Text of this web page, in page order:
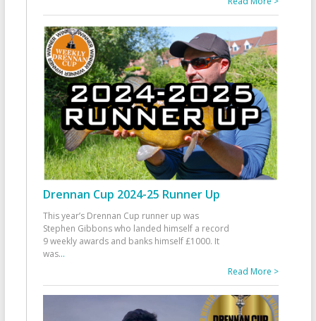
Drennan Cup 2024-25 Runner Up
This year’s Drennan Cup runner up was
Stephen Gibbons who landed himself a record
9 weekly awards and banks himself £1000. It
was...
Read More >